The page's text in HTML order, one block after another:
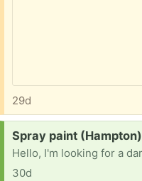
29d
Request:
Spray paint (Hampton)
30d